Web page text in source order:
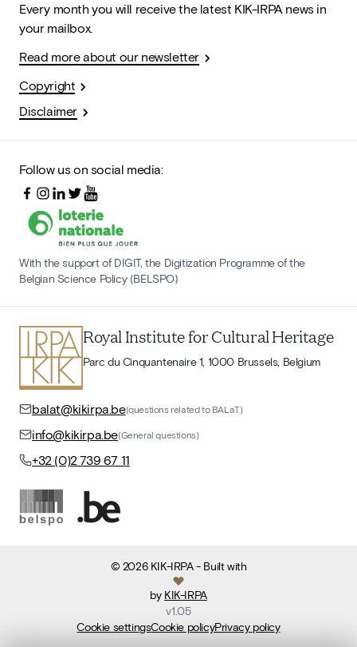
Every month you will receive the latest KIK-IRPA news in
your mailbox.
Read more about our newsletter
Copyright
Disclaimer
Follow us on social media:
With the support of DIGIT, the Digitization Programme of the
Belgian Science Policy (BELSPO)
Royal Institute for Cultural Heritage
Parc du Cinquantenaire 1, 1000 Brussels, Belgium
balat@kikirpa.be(questions related to BALaT)
info@kikirpa.be(General questions)
+32 (0)2 739 67 11
© 2026 KIK-IRPA- Built with
by KIK-IRPA
v1.05
Cookie settingsCookie policyPrivacy policy